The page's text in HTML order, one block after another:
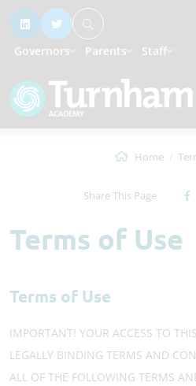
Governors Parents Staff
Home
Share This Page
Terms of Use
Terms of Use
IMPORTANT! YOUR ACCESS TO
LEGALLY BINDING TERMS AND
ALL OF THE FOLLOWING TERMS